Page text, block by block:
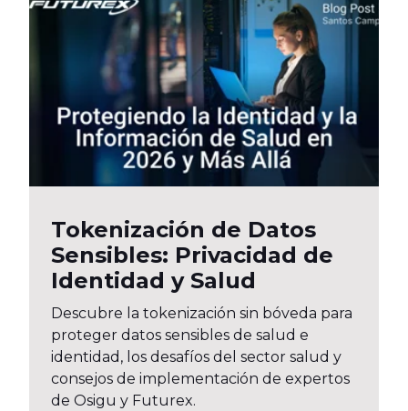
Tokenización de Datos
Sensibles: Privacidad de
Identidad y Salud
Descubre la tokenización sin bóveda para
proteger datos sensibles de salud e
identidad, los desafíos del sector salud y
consejos de implementación de expertos
de Osigu y Futurex.